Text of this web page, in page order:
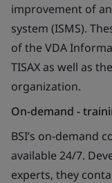
improvement of
system (ISMS).
of the VDA
TISAX as well as
organization.
On-demand -
BSI’s on-demand
available 24/7.
experts, they